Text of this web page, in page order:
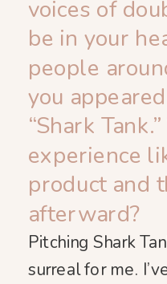
voices of
be in your
people
you
“Shark
experience
product and
afterward?
Pitching Shark
surreal for me.